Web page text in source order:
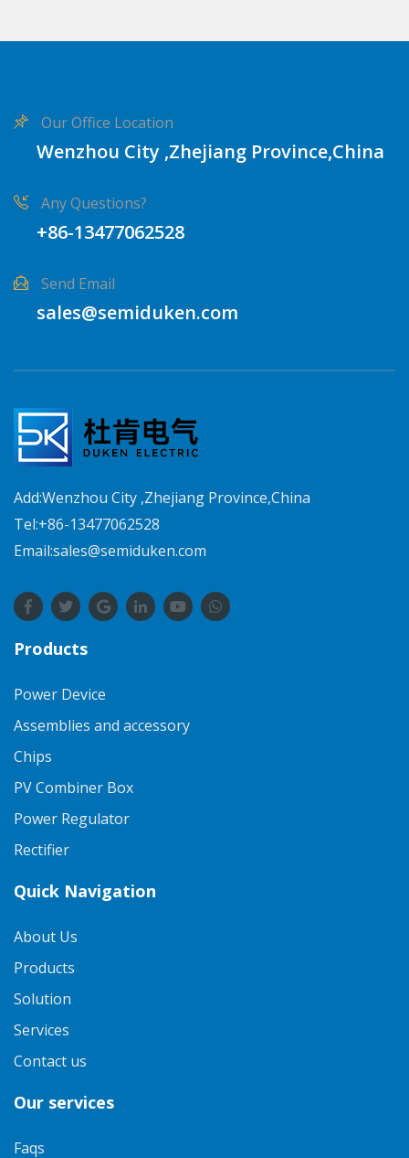
Our Office Location
Wenzhou City ,Zhejiang Province,China
Any Questions?
+86-13477062528
Send Email
sales@semiduken.com
Add:Wenzhou City ,Zhejiang Province,China
Tel:+86-13477062528
Email:sales@semiduken.com
Products
Power Device
Assemblies and accessory
Chips
PV Combiner Box
Power Regulator
Rectifier
Quick Navigation
About Us
Products
Solution
Services
Contact us
Our services
Faqs